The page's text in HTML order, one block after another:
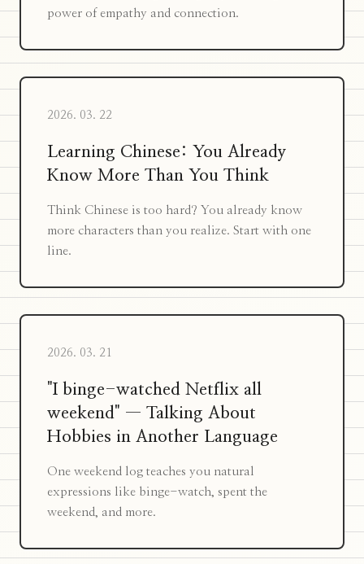
power of empathy and connection.
2026. 03. 22
Learning Chinese: You Already
Know More Than You Think
Think Chinese is too hard? You already know
more characters than you realize. Start with one
line.
2026. 03. 21
"I binge-watched Netflix all
weekend" — Talking About
Hobbies in Another Language
One weekend log teaches you natural
expressions like binge-watch, spent the
weekend, and more.